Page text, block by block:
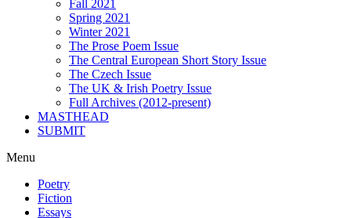
Fall 2021
Spring 2021
Winter 2021
The Prose Poem Issue
The Central European Short Story Issue
The Czech Issue
The UK & Irish Poetry Issue
Full Archives (2012-present)
MASTHEAD
SUBMIT
Menu
Poetry
Fiction
Essays